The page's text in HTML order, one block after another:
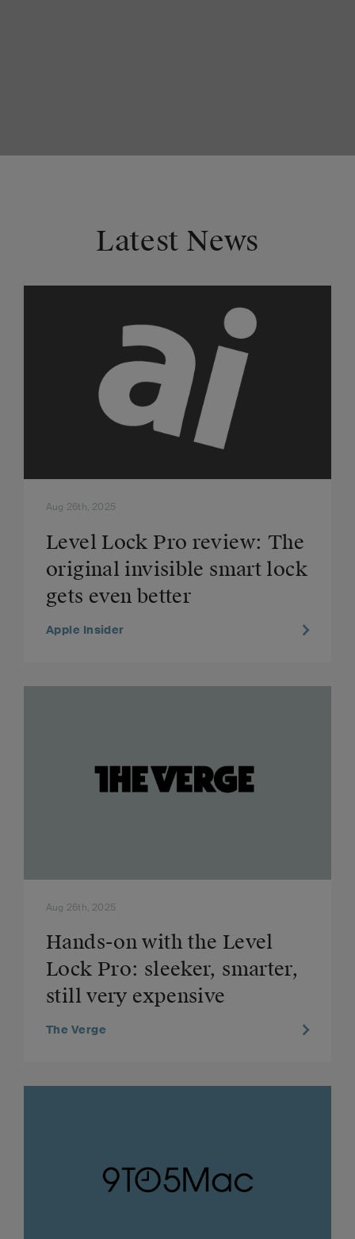
Latest News
Aug 26th, 2025
Level Lock Pro review: The
original invisible smart lock
gets even better
Apple Insider
Aug 26th, 2025
Hands-on with the Level
Lock Pro: sleeker, smarter,
still very expensive
The Verge